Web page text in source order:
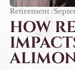
Retirement /
HOW